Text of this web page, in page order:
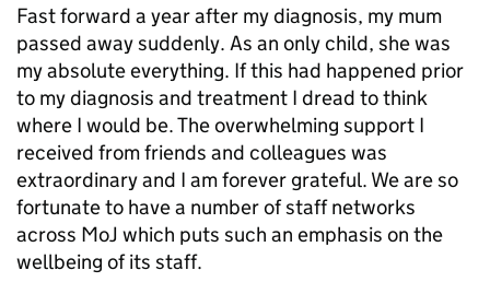
Fast forward a year after my diagnosis, my mum
passed away suddenly. As an only child, she was
my absolute everything. If this had happened prior
to my diagnosis and treatment I dread to think
where I would be. The overwhelming support I
received from friends and colleagues was
extraordinary and I am forever grateful. We are so
fortunate to have a number of staff networks
across MoJ which puts such an emphasis on the
wellbeing of its staff.